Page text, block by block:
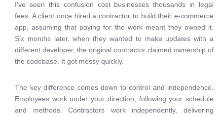
I've seen this confusion cost businesses thousands in legal
fees. A client once hired a contractor to build their e-commerce
app, assuming that paying for the work meant they owned it.
Six months later, when they wanted to make updates with a
different developer, the original contractor claimed ownership of
the codebase. It got messy quickly.
The key difference comes down to control and independence.
Employees work under your direction, following your schedule
and methods. Contractors work independently, delivering